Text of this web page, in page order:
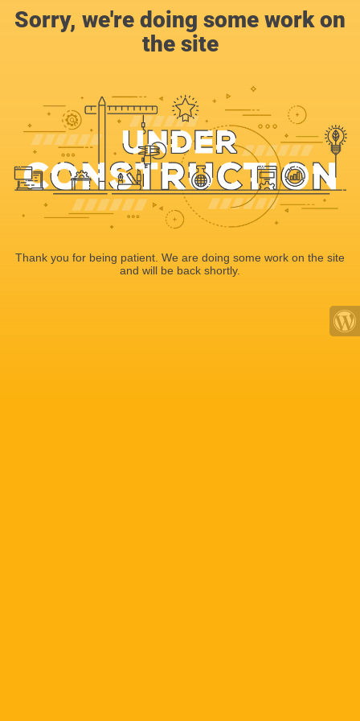
Sorry, we're doing some work on
the site
Thank you for being patient. We are doing some work on the site
and will be back shortly.